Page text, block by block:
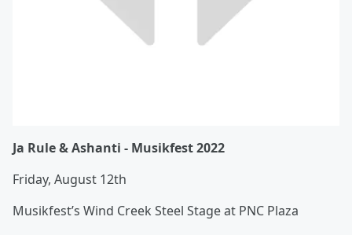
Ja Rule & Ashanti - Musikfest 2022
Friday, August 12th
Musikfest’s Wind Creek Steel Stage at PNC Plaza